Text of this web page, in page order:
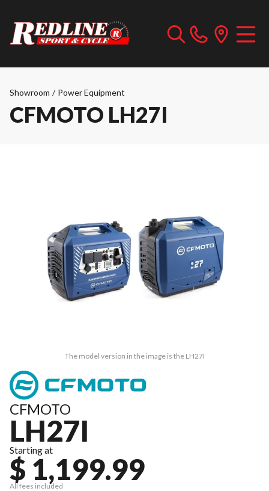
Showroom / Power Equipment
CFMOTO LH27I
The model version in the image is the LH27I
CFMOTO
LH27I
Starting at
$ 1,199.99
All fees included